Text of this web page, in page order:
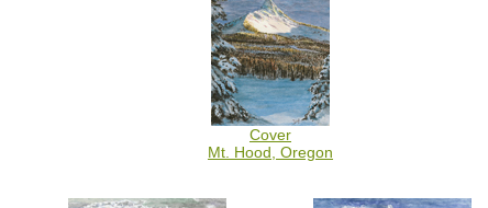
Cover
Mt. Hood, Oregon